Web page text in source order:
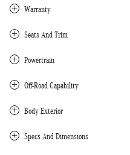
Warranty
Seats And Trim
Powertrain
Off-Road Capability
Body Exterior
Specs And Dimensions